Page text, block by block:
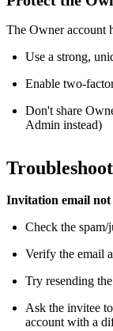
The Owner account
Use a strong,
Enable two-
Don't share
Admin instead)
Invitation email not
Check the
Verify the email
Try resending
Ask the invitee
account with a